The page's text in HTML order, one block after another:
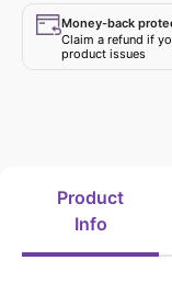
Money-back
Claim a refund if
product issues
Product
Info